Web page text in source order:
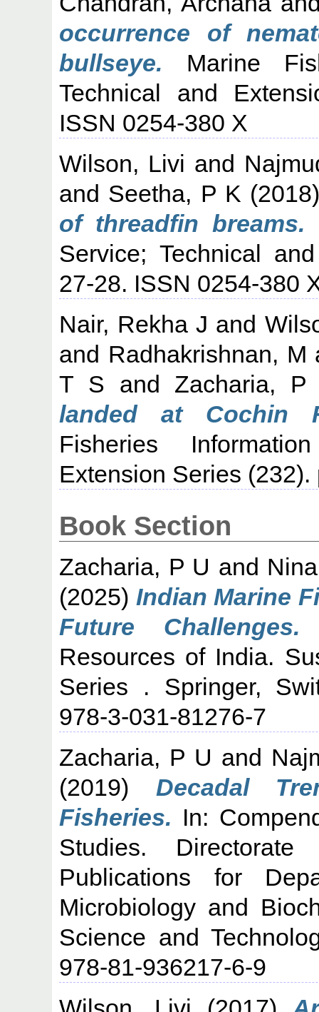
occurrence of
bullseye. Marine
Technical and
ISSN 0254-380 X
Wilson, Livi and
and Seetha, P K
of threadfin breams.
Service; Technical
27-28. ISSN 0254-380
Nair, Rekha J and
and Radhakrishnan, M
T S and Zacharia, P
landed at Cochin
Fisheries
Extension Series (232).
Book Section
Zacharia, P U and
(2025) Indian Marine
Future Challenges.
Resources of India.
Series . Springer,
978-3-031-81276-7
Zacharia, P U and
(2019) Decadal
Fisheries. In:
Studies.
Publications for
Microbiology and
Science and
978-81-936217-6-9